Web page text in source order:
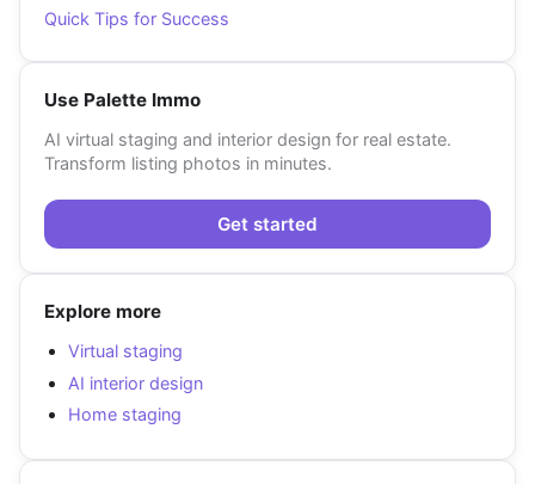
Quick Tips for Success
Use Palette Immo
AI virtual staging and interior design for real estate.
Transform listing photos in minutes.
Get started
Explore more
Virtual staging
AI interior design
Home staging